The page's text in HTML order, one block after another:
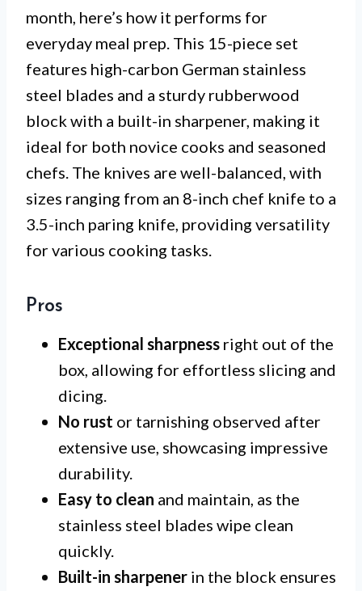
month, here’s how it performs for
everyday meal prep. This 15-piece set
features high-carbon German stainless
steel blades and a sturdy rubberwood
block with a built-in sharpener, making it
ideal for both novice cooks and seasoned
chefs. The knives are well-balanced, with
sizes ranging from an 8-inch chef knife to a
3.5-inch paring knife, providing versatility
for various cooking tasks.
Pros
Exceptional sharpness right out of the
box, allowing for effortless slicing and
dicing.
No rust or tarnishing observed after
extensive use, showcasing impressive
durability.
Easy to clean and maintain, as the
stainless steel blades wipe clean
quickly.
Built-in sharpener in the block ensures